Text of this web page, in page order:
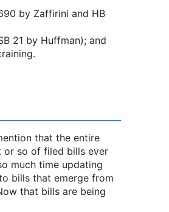
by Zaffirini and HB
21 by Huffman); and
that the entire
or so of filed bills ever
much time updating
bills that emerge from
that bills are being